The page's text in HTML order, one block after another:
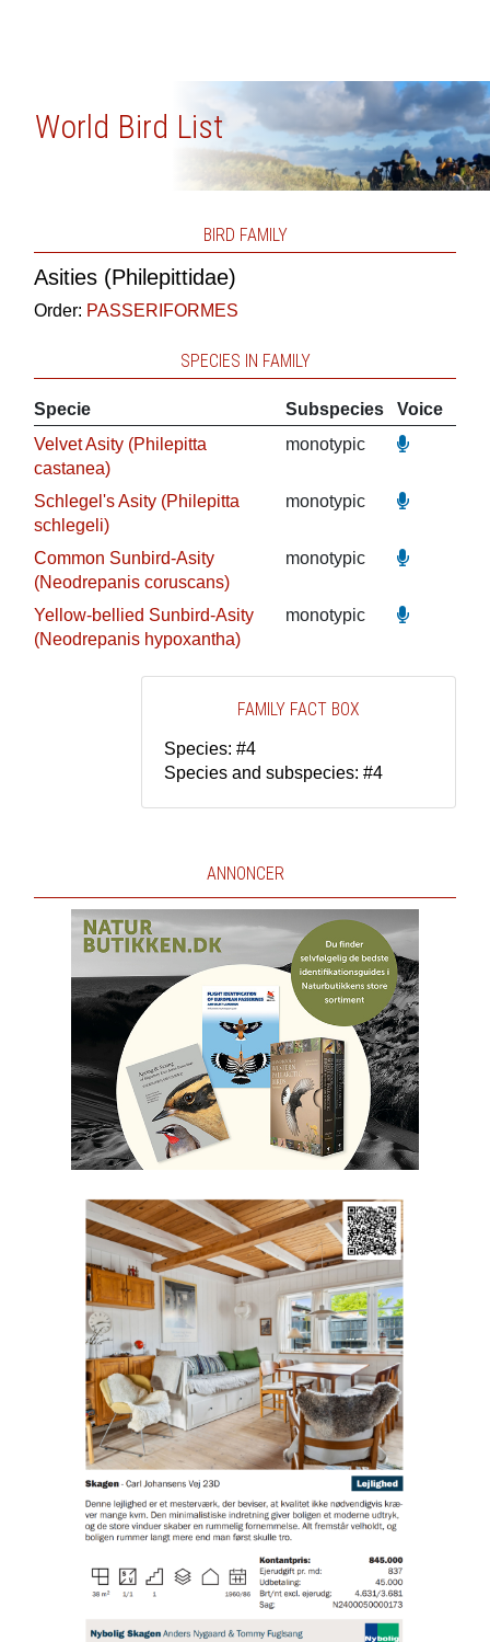
World Bird List
BIRD FAMILY
Asities (Philepittidae)
Order: PASSERIFORMES
SPECIES IN FAMILY
Specie Subspecies
Voice
Velvet Asity (Philepitta
castanea)
monotypic
Schlegel's Asity (Philepitta
schlegeli)
monotypic
Common Sunbird-Asity
(Neodrepanis coruscans)
monotypic
Yellow-bellied Sunbird-Asity
(Neodrepanis hypoxantha)
monotypic
FAMILY FACT BOX
Species: #4
Species and subspecies: #4
ANNONCER